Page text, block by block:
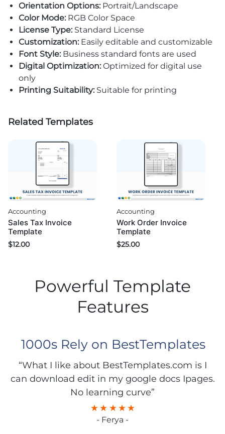
Orientation Options:Portrait/Landscape
Color Mode:RGB Color Space
License Type:Standard License
Customization:Easily editable and customizable
Font Style:Business standard fonts are used
Digital Optimization:Optimized for digital use
only
Printing Suitability:Suitable for printing
Related Templates
Accounting
Sales Tax Invoice
Template
$12.00
Accounting
Work Order Invoice
Template
$25.00
Powerful Template
Features
1000s Rely on BestTemplates
“What I like about BestTemplates.com is I
can download edit in my google docs Ipages.
No learning curve”
- Ferya -